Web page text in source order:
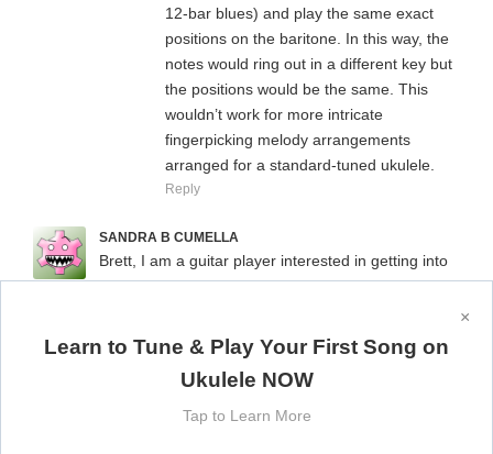
12-bar blues) and play the same exact
positions on the baritone. In this way, the
notes would ring out in a different key but
the positions would be the same. This
wouldn’t work for more intricate
fingerpicking melody arrangements
arranged for a standard-tuned ukulele.
Reply
SANDRA B CUMELLA
Brett, I am a guitar player interested in getting into
ukulele but am not sure which uke would align
read that the baritone uke is the first 4 strings of the
guitar minus the bass strings. My biggest concern is
that I want to be able to play in meetup groups and
am wondering if it would be too confusing since
×
Learn to Tune & Play Your First Song on
Ukulele NOW
Tap to Learn More